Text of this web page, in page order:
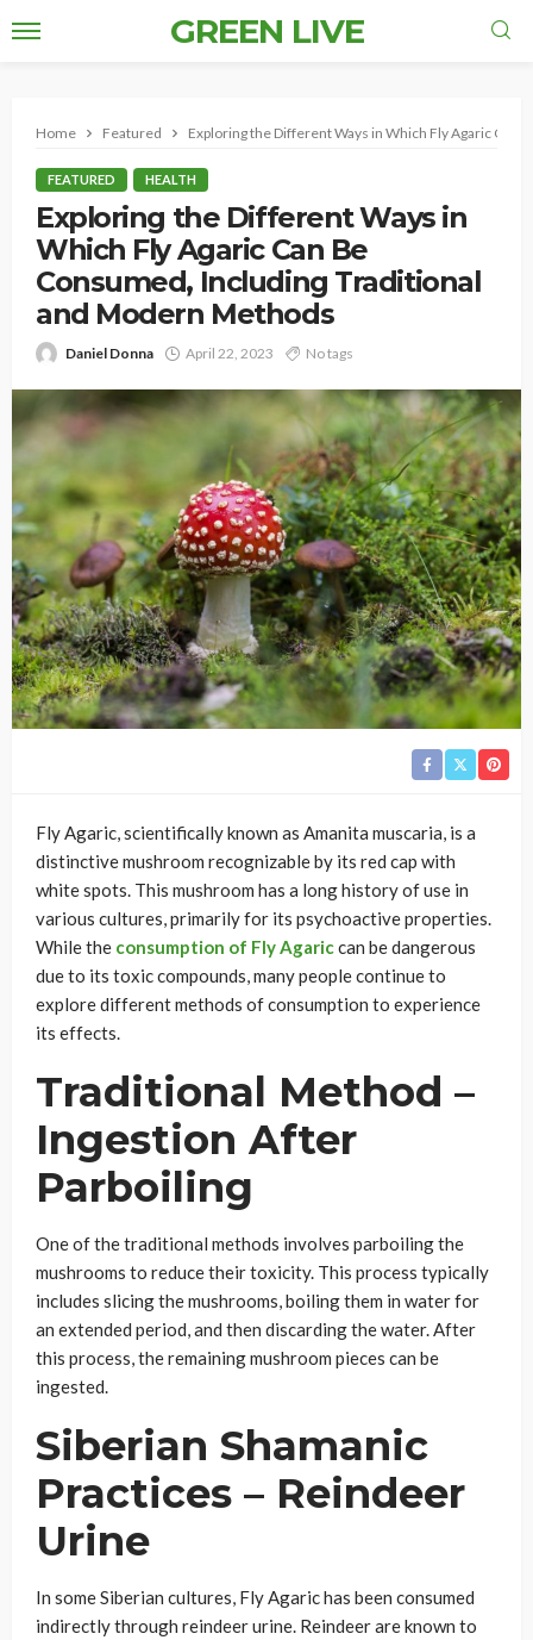
GREEN LIVE
Home Featured Exploring the Different Ways in Which Fly Agaric
FEATURED HEALTH
Exploring the Different Ways in
Which Fly Agaric Can Be
Consumed, Including Traditional
and Modern Methods
Daniel Donna April 22, 2023 No tags
Fly Agaric, scientifically known as Amanita muscaria, is a
distinctive mushroom recognizable by its red cap with
white spots. This mushroom has a long history of use in
various cultures, primarily for its psychoactive properties.
While the consumption of Fly Agariccan be dangerous
due to its toxic compounds, many people continue to
explore different methods of consumption to experience
its effects.
Traditional Method –
Ingestion After
Parboiling
One of the traditional methods involves parboiling the
mushrooms to reduce their toxicity. This process typically
includes slicing the mushrooms, boiling them in water for
an extended period, and then discarding the water. After
this process, the remaining mushroom pieces can be
ingested.
Siberian Shamanic
Practices – Reindeer
Urine
In some Siberian cultures, Fly Agaric has been consumed
indirectly through reindeer urine. Reindeer are known to